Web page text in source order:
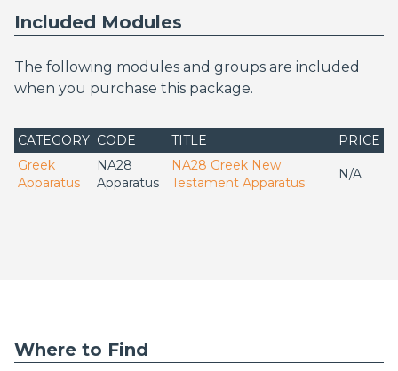
Included Modules
The following modules and groups are included
when you purchase this package.
CATEGORY CODE TITLE
PRICE
Greek
Apparatus
NA28
Apparatus
NA28 Greek New
Testament Apparatus
N/A
Where to Find